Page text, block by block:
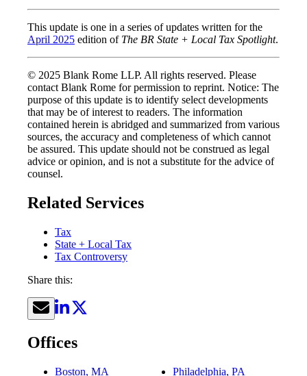
This update is one in a series of updates written for the
April 2025 edition ofThe BR State + Local Tax Spotlight.
© 2025 Blank Rome LLP. All rights reserved. Please
contact Blank Rome for permission to reprint. Notice: The
purpose of this update is to identify select developments
that may be of interest to readers. The information
contained herein is abridged and summarized from various
sources, the accuracy and completeness of which cannot
be assured. This update should not be construed as legal
advice or opinion, and is not a substitute for the advice of
counsel.
Related Services
Tax
State + Local Tax
Tax Controversy
Share this:
Offices
Boston, MA Philadelphia, PA